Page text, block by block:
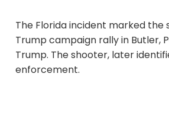
The Florida incident marked the
Trump campaign rally in Butler,
Trump. The shooter, later
enforcement.